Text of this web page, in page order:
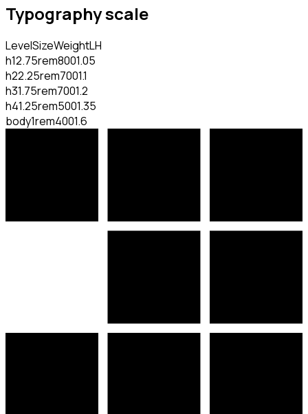
Typography scale
LevelSizeWeightLH
h12.75rem8001.05
h22.25rem7001.1
h31.75rem7001.2
h41.25rem5001.35
body1rem4001.6